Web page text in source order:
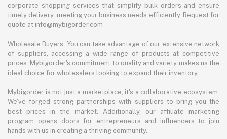
corporate shopping services that simplify bulk orders and ensure
timely delivery, meeting your business needs efficiently. Request for
quote at info@mybigorder.com
Wholesale Buyers: You can take advantage of our extensive network
of suppliers, accessing a wide range of products at competitive
prices. Mybigorder's commitment to quality and variety makes us the
ideal choice for wholesalers looking to expand their inventory.
Mybigorder is not just a marketplace; it's a collaborative ecosystem.
We've forged strong partnerships with suppliers to bring you the
best prices in the market. Additionally, our affiliate marketing
program opens doors for entrepreneurs and influencers to join
hands with us in creating a thriving community.